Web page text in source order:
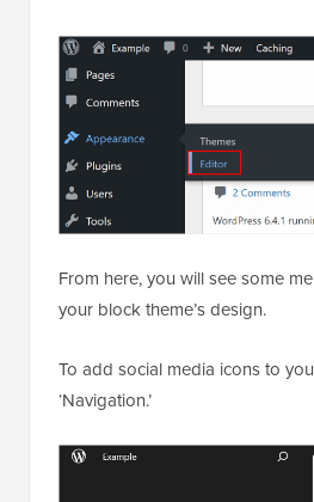
From here, you will see some
your block theme’s design.
To add social media icons to
‘Navigation.’